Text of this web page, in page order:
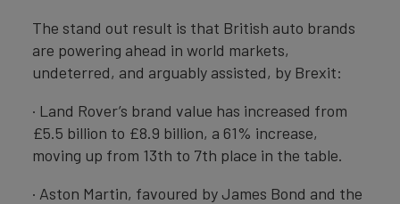
The stand out result is that British auto brands
are powering ahead in world markets,
undeterred, and arguably assisted, by Brexit:
· Land Rover’s brand value has increased from
£5.5 billion to £8.9 billion, a 61% increase,
moving up from 13th to 7th place in the table.
· Aston Martin, favoured by James Bond and the